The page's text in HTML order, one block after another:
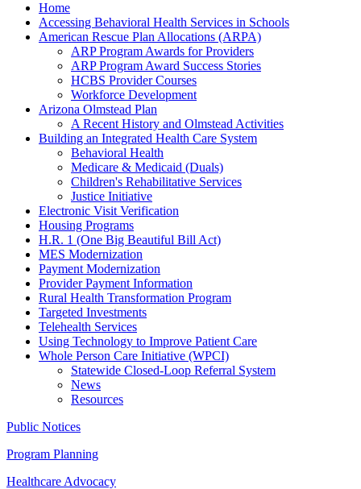
Home
Accessing Behavioral Health Services in Schools
American Rescue Plan Allocations (ARPA)
ARP Program Awards for Providers
ARP Program Award Success Stories
HCBS Provider Courses
Workforce Development
Arizona Olmstead Plan
A Recent History and Olmstead Activities
Building an Integrated Health Care System
Behavioral Health
Medicare & Medicaid (Duals)
Children's Rehabilitative Services
Justice Initiative
Electronic Visit Verification
Housing Programs
H.R. 1 (One Big Beautiful Bill Act)
MES Modernization
Payment Modernization
Provider Payment Information
Rural Health Transformation Program
Targeted Investments
Telehealth Services
Using Technology to Improve Patient Care
Whole Person Care Initiative (WPCI)
Statewide Closed-Loop Referral System
News
Resources
Public Notices
Program Planning
Healthcare Advocacy